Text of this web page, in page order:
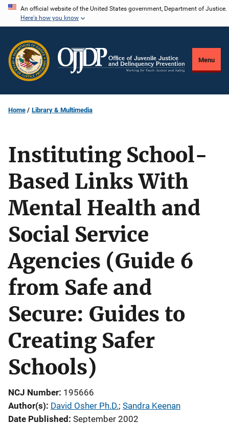
Skip
content
An official website of the United States government, Department of Justice.
Here's how you know
Menu
Home Library & Multimedia
Instituting School-
Based Links With
Mental Health and
Social Service
Agencies (Guide 6
from Safe and
Secure: Guides to
Creating Safer
Schools)
NCJ Number 195666
Author(s) David Osher Ph.D.; Sandra Keenan
Date Published September 2002